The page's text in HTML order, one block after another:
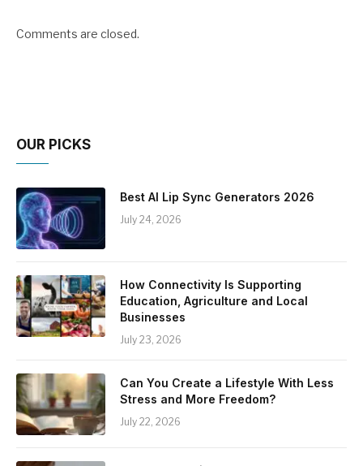
Comments are closed.
OUR PICKS
Best AI Lip Sync Generators 2026
July 24, 2026
How Connectivity Is Supporting
Education, Agriculture and Local
Businesses
July 23, 2026
Can You Create a Lifestyle With Less
Stress and More Freedom?
July 22, 2026